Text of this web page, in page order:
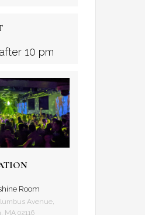
10 pm
Room
Avenue,
MA 02116